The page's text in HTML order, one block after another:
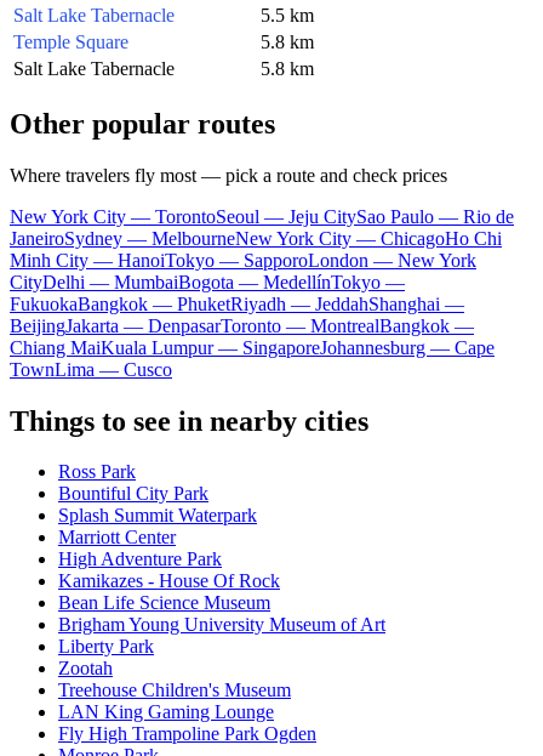
Salt Lake Tabernacle
5.5 km
Temple Square
5.8 km
Salt Lake Tabernacle
5.8 km
Other popular routes
Where travelers fly most — pick a route and check prices
New York City — TorontoSeoul — Jeju CitySao Paulo — Rio de
JaneiroSydney — MelbourneNew York City — ChicagoHo Chi
Minh City — HanoiTokyo — SapporoLondon — New York
CityDelhi — MumbaiBogota — MedellínTokyo —
FukuokaBangkok — PhuketRiyadh — JeddahShanghai —
BeijingJakarta — DenpasarToronto — MontrealBangkok —
Chiang MaiKuala Lumpur — SingaporeJohannesburg — Cape
TownLima — Cusco
Things to see in nearby cities
Ross Park
Bountiful City Park
Splash Summit Waterpark
Marriott Center
High Adventure Park
Kamikazes - House Of Rock
Bean Life Science Museum
Brigham Young University Museum of Art
Liberty Park
Zootah
Treehouse Children's Museum
LAN King Gaming Lounge
Fly High Trampoline Park Ogden